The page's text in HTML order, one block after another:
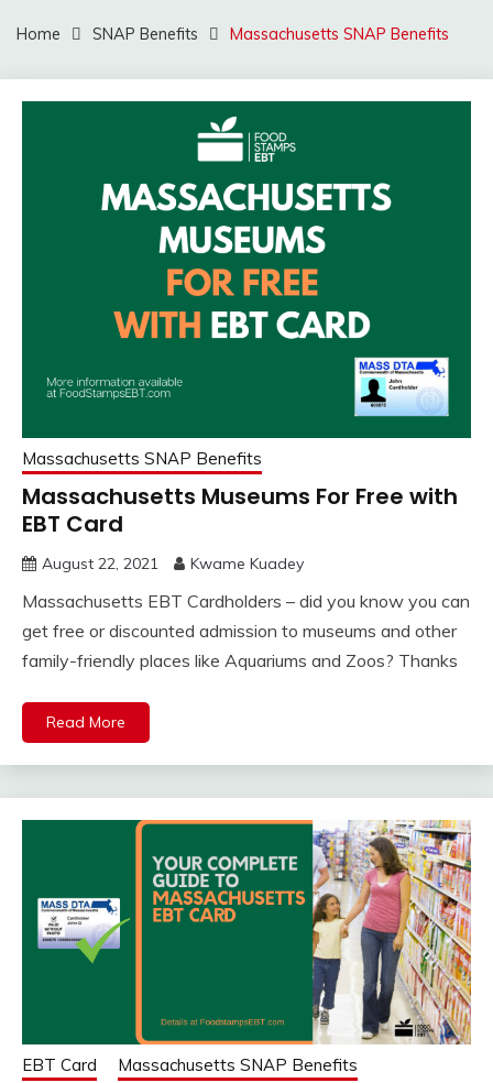
Home SNAP Benefits Massachusetts SNAP Benefits
Massachusetts SNAP Benefits
Massachusetts Museums For Free with
EBT Card
August 22, 2021 Kwame Kuadey
Massachusetts EBT Cardholders – did you know you can
get free or discounted admission to museums and other
family-friendly places like Aquariums and Zoos? Thanks
Read More
EBT Card Massachusetts SNAP Benefits